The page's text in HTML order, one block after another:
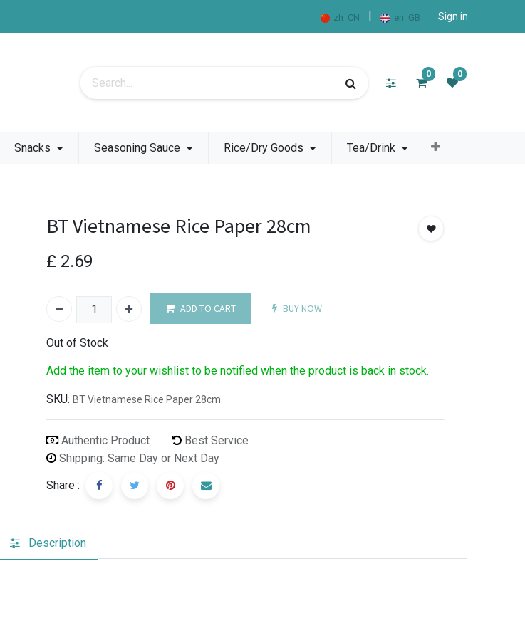
zh_CN en_GB Sign in
0 0
Snacks Seasoning Sauce Rice/Dry Goods Tea/Drink
BT Vietnamese Rice Paper 28cm
£ 2.69
ADD TO CART BUY NOW
Out of Stock
Add the item to your wishlist to be notified when the product is back in stock.
SKU: BT Vietnamese Rice Paper 28cm
Authentic Product
Best Service
Shipping: Same Day or Next Day
Share :
Description